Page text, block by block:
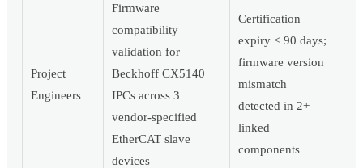
Project
Engineers
Firmware
compatibility
validation for
Beckhoff CX5140
IPCs across 3
vendor-specified
EtherCAT slave
devices
Certification
expiry < 90 days;
firmware version
mismatch
detected in 2+
linked
components